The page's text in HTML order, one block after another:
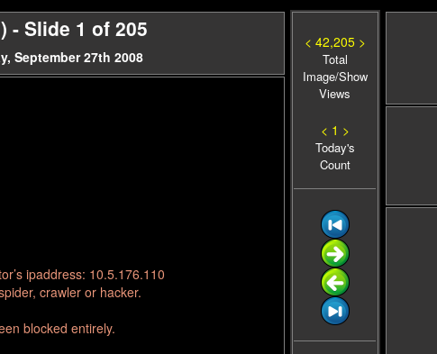
- Slide 1 of 205
September 27th 2008
ipaddress: 10.5.176.110
crawler or hacker.
blocked entirely.
< 42,205 >
Total
Image/Show
Views
< 1 >
Today's
Count